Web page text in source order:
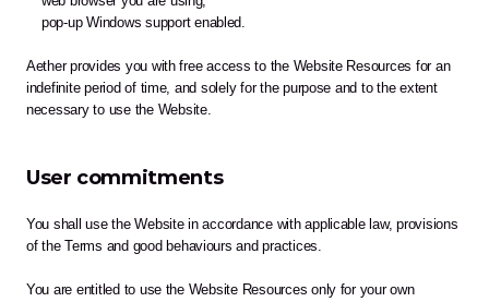
pop-up Windows support enabled.
Aether provides you with free access to the Website Resources for an
indefinite period of time, and solely for the purpose and to the extent
necessary to use the Website.
User commitments
You shall use the Website in accordance with applicable law, provisions
of the Terms and good behaviours and practices.
You are entitled to use the Website Resources only for your own